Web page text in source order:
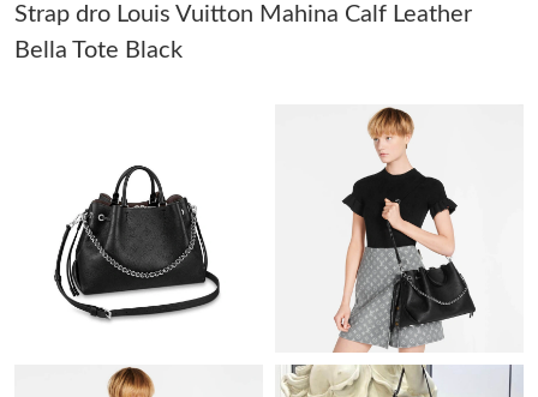
Just Sold: Vince from San Diego on Jul 18, 2026 at 11:53 AM.
Just Sold: Hannah from Washington, D.C. on Jul 02, 2026 at
Just Sold: Tina from Singapore on May 23, 2026 at 5:30 PM.
Just Sold: Rachel from Dallas on Aug 06, 2026 at 9:28 PM.
Just Sold: Peter from Houston on May 17, 2026 at 10:19 PM.
Strap dro Louis Vuitton Mahina Calf Leather
Bella Tote Black